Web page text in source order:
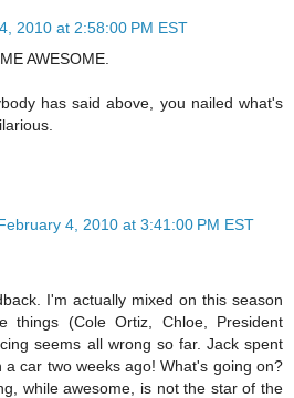
2010 at 2:58:00 PM EST
AWESOME.
has said above, you nailed what's
4, 2010 at 3:41:00 PM EST
I'm actually mixed on this season
things (Cole Ortiz, Chloe, President
seems all wrong so far. Jack spent
a car two weeks ago! What's going on?
while awesome, is not the star of the